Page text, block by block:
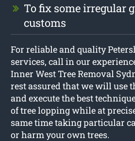
To fix some irregular
customs
For reliable and quality
services, call in our
Inner West Tree Removal
rest assured that we will use
and execute the best
of tree lopping while at
same time taking particular
or harm your own trees.